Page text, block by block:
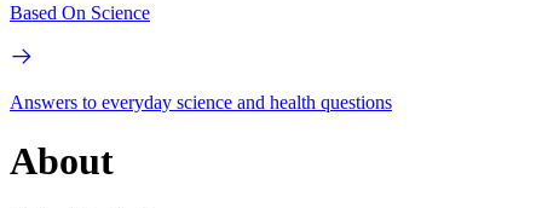
Based On Science
Answers to everyday science and health questions
About